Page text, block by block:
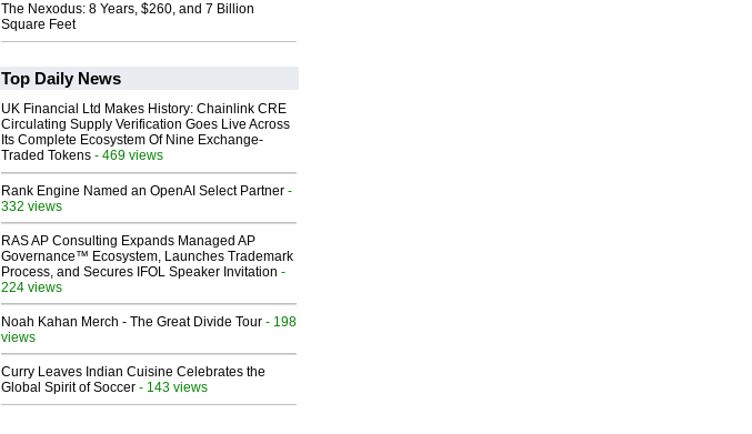
The Nexodus: 8 Years, $260, and 7 Billion
Square Feet
Top Daily News
UK Financial Ltd Makes History: Chainlink CRE
Circulating Supply Verification Goes Live Across
Its Complete Ecosystem Of Nine Exchange-
Traded Tokens - 469 views
Rank Engine Named an OpenAI Select Partner -
332 views
RAS AP Consulting Expands Managed AP
Governance™ Ecosystem, Launches Trademark
Process, and Secures IFOL Speaker Invitation -
224 views
Noah Kahan Merch - The Great Divide Tour - 198
views
Curry Leaves Indian Cuisine Celebrates the
Global Spirit of Soccer - 143 views